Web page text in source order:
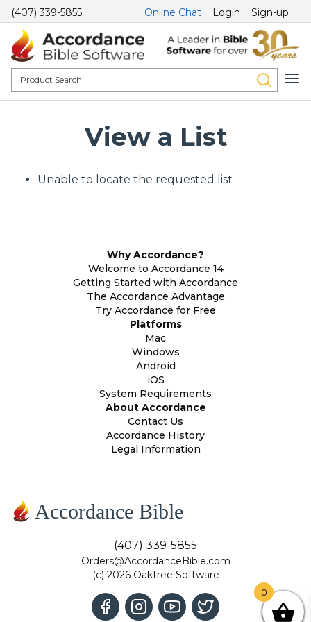
(407) 339-5855 Online Chat Login Sign-up
View a List
Unable to locate the requested list
Why Accordance?
Welcome to Accordance 14
Getting Started with Accordance
The Accordance Advantage
Try Accordance for Free
Platforms
Mac
Windows
Android
iOS
System Requirements
About Accordance
Contact Us
Accordance History
Legal Information
Accordance Bible
(407) 339-5855
Orders@AccordanceBible.com
(c) 2026 Oaktree Software
0